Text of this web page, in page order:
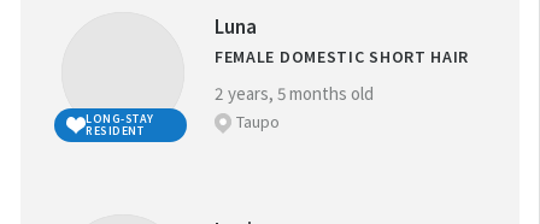
LONG-STAY
RESIDENT
Luna
FEMALE DOMESTIC SHORT HAIR
2 years, 5 months old
Taupo